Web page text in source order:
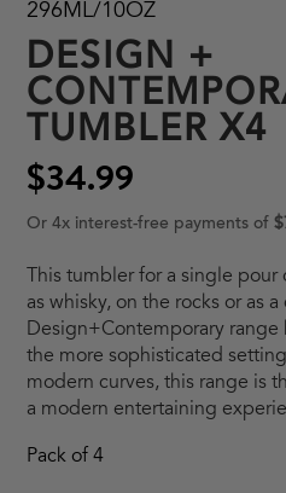
296ML/10OZ
DESIGN +
TUMBLER X4
$34.99
Or 4x interest-free payments of
This tumbler for a single
as whisky, on the rocks or as
Design+Contemporary
the more sophisticated
modern curves, this range is
a modern entertaining
Pack of 4